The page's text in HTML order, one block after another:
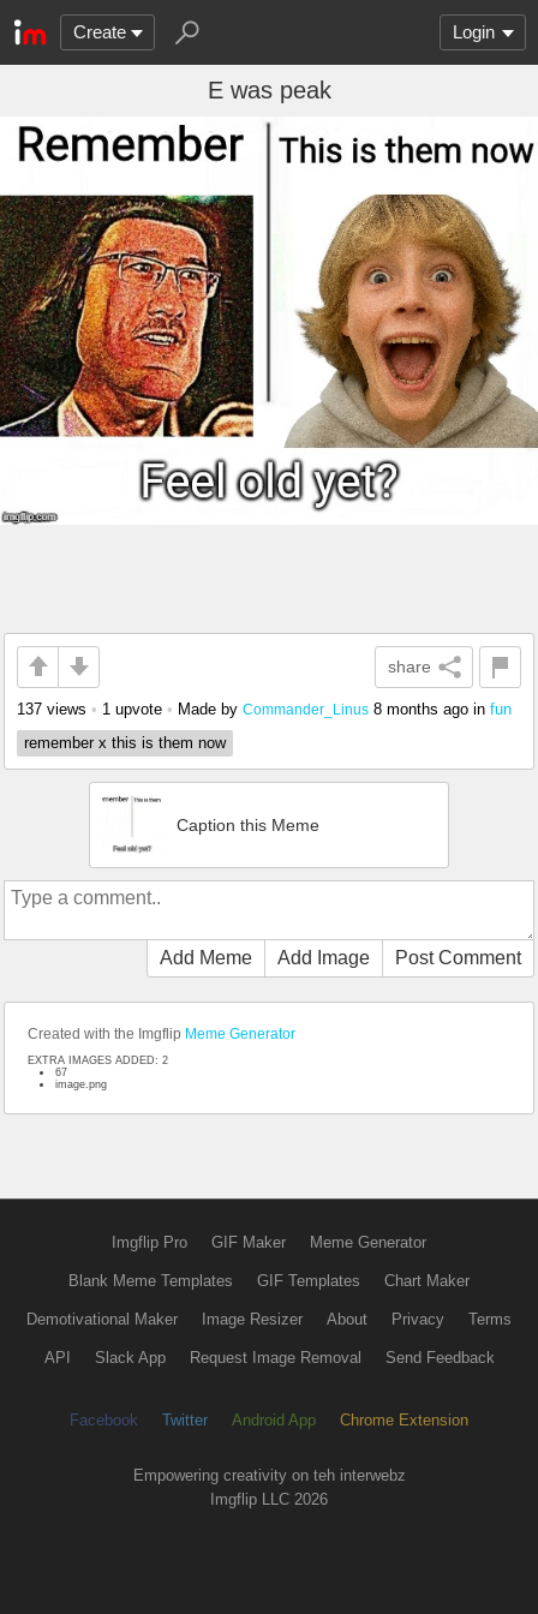
Create Login
E was peak
share
137 views • 1 upvote • Made by Commander_Linus 8 months ago in fun
remember x this is them now
Caption this Meme
Add Meme Add Image Post Comment
Created with the Imgflip Meme Generator
EXTRA IMAGES ADDED: 2
67
image.png
Imgflip Pro GIF Maker Meme Generator
Blank Meme Templates GIF Templates Chart Maker
Demotivational Maker Image Resizer About Privacy Terms
API Slack App Request Image Removal Send Feedback
Facebook Twitter Android App Chrome Extension
Empowering creativity on teh interwebz
Imgflip LLC 2026